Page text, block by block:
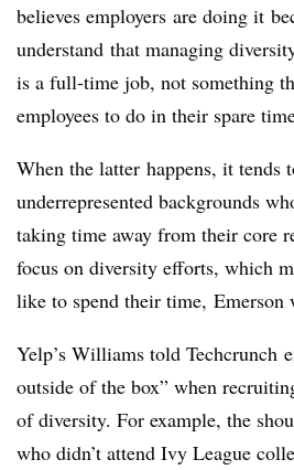
believes employers are doing it
understand that managing
is a full-time job, not something
employees to do in their spare
When the latter happens, it tends
underrepresented backgrounds
taking time away from their core
focus on diversity efforts, which
like to spend their time, Emerson
Yelp’s Williams told Techcrunch
outside of the box” when
of diversity. For example, the
who didn’t attend Ivy League